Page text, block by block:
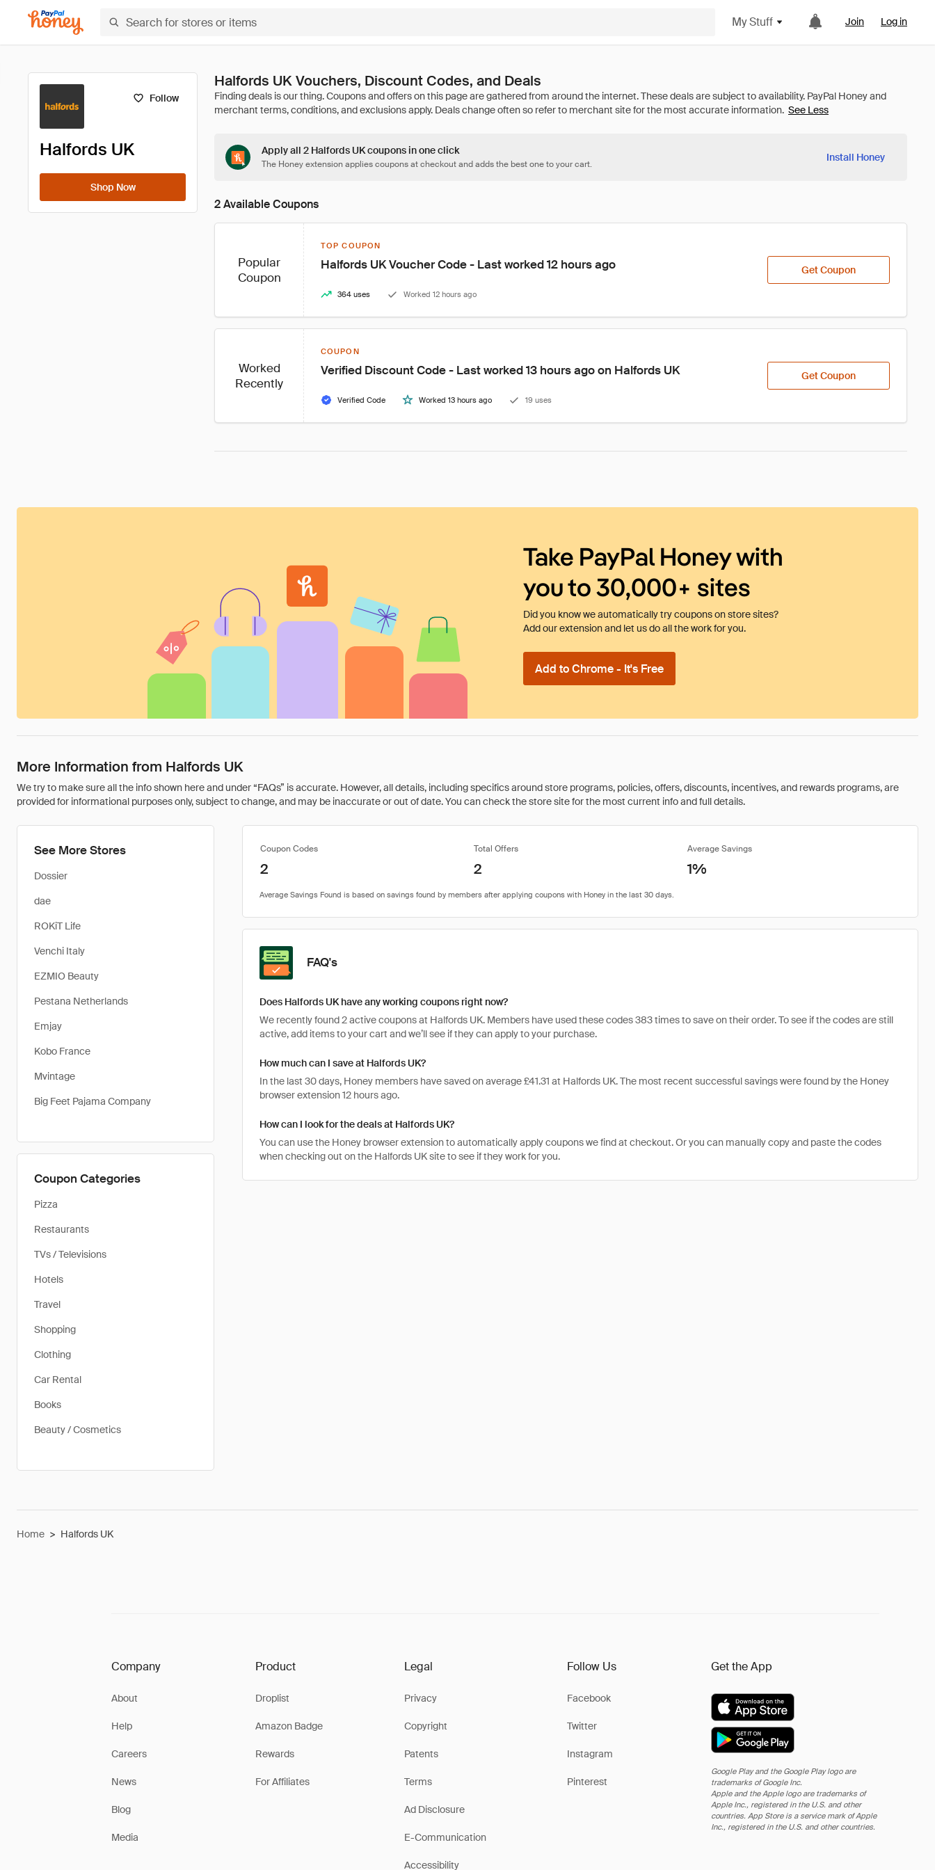
My Stuff Join Log in
Follow
Halfords UK
Shop Now
Halfords UK Vouchers, Discount Codes, and Deals
See Less
Apply all 2 Halfords UK coupons in one click
The Honey extension applies coupons at checkout and adds the best one to your cart.
Install Honey
2 Available Coupons
Popular
Coupon
TOP COUPON
Halfords UK Voucher Code - Last worked 12 hours ago
364 uses Worked 12 hours ago
Get Coupon
Worked
Recently
COUPON
Verified Discount Code - Last worked 13 hours ago on Halfords UK
Verified Code Worked 13 hours ago 19 uses
Get Coupon
Take PayPal Honey with
you to 30,000+ sites
Did you know we automatically try coupons on store sites?
Add our extension and let us do all the work for you.
Add to Chrome - It's Free
More Information from Halfords UK
We try to make sure all the info shown here and under “FAQs” is accurate. However, all details, including specifics around store programs, policies, offers, discounts, incentives, and rewards programs, are
provided for informational purposes only, subject to change, and may be inaccurate or out of date. You can check the store site for the most current info and full details.
See More Stores
Dossier
dae
ROKiT Life
Venchi Italy
EZMIO Beauty
Pestana Netherlands
Emjay
Kobo France
Mvintage
Big Feet Pajama Company
Coupon Categories
Pizza
Restaurants
TVs / Televisions
Hotels
Travel
Shopping
Clothing
Car Rental
Books
Beauty / Cosmetics
Coupon Codes Total Offers Average Savings
2 2 1%
FAQ's
Does Halfords UK have any working coupons right now?
We recently found 2 active coupons at Halfords UK. Members have used these codes 383 times to save on their order. To see if the codes are still
active, add items to your cart and we’ll see if they can apply to your purchase.
How much can I save at Halfords UK?
In the last 30 days, Honey members have saved on average £41.31 at Halfords UK. The most recent successful savings were found by the Honey
browser extension 12 hours ago.
How can I look for the deals at Halfords UK?
You can use the Honey browser extension to automatically apply coupons we find at checkout. Or you can manually copy and paste the codes
when checking out on the Halfords UK site to see if they work for you.
Home > Halfords UK
Company
About
Help
Careers
News
Blog
Media
Product
Droplist
Amazon Badge
Rewards
For Affiliates
Legal
Privacy
Copyright
Patents
Terms
Ad Disclosure
E-Communication
Accessibility
Follow Us
Facebook
Twitter
Instagram
Pinterest
Get the App
Google Play and the Google Play logo are
trademarks of Google Inc.
Apple and the Apple logo are trademarks of
Apple Inc., registered in the U.S. and other
countries. App Store is a service mark of Apple
Inc., registered in the U.S. and other countries.